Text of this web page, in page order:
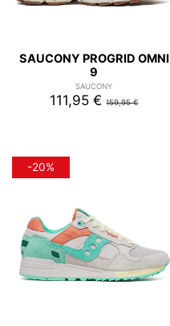
SAUCONY PROGRID OMNI
9
SAUCONY
111,95 €159,95 €
-20%